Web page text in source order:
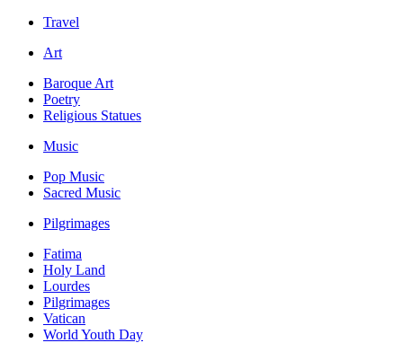
Travel
Art
Baroque Art
Poetry
Religious Statues
Music
Pop Music
Sacred Music
Pilgrimages
Fatima
Holy Land
Lourdes
Pilgrimages
Vatican
World Youth Day